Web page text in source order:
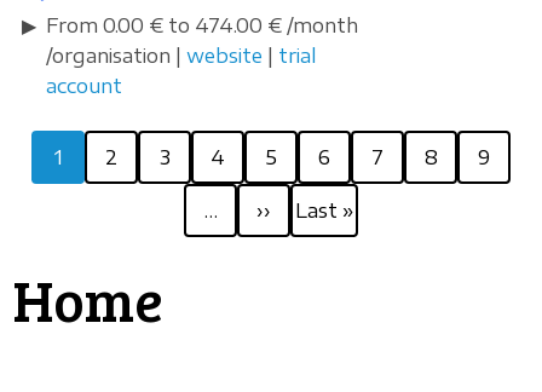
From 0.00 € to 474.00 € /month
/organisation | website
trial
account
Pagination
Current
page
1 Page
2 Page
3 Page
4 Page
5 Page
6 Page
7 Page
8 Page
9
…
page
››
Last
page
Last »
Home